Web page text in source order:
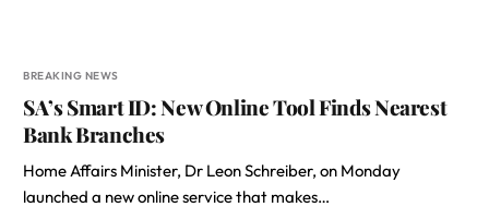
BREAKING NEWS
SA’s Smart ID: New Online Tool Finds Nearest
Bank Branches
Home Affairs Minister, Dr Leon Schreiber, on Monday
launched a new online service that makes…